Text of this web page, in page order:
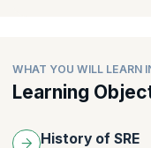
WHAT YOU WILL LEARN
Learning
History of SRE